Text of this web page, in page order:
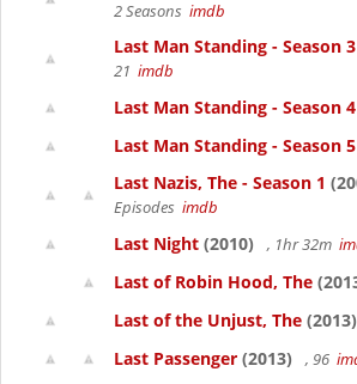
2 Seasons imdb
Last Man Standing - Season 3
21 imdb
Last Man Standing - Season 4
Last Man Standing - Season 5
Last Nazis, The - Season 1
Episodes imdb
Last Night (2010) , 1hr 32m
Last of Robin Hood, The
Last of the Unjust, The (2013)
Last Passenger (2013) , 96